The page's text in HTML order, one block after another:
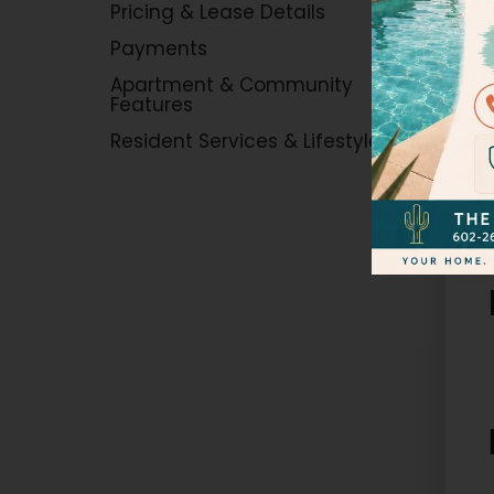
Pricing & Lease Details
Payments
Apartment & Community
Features
Resident Services & Lifestyle